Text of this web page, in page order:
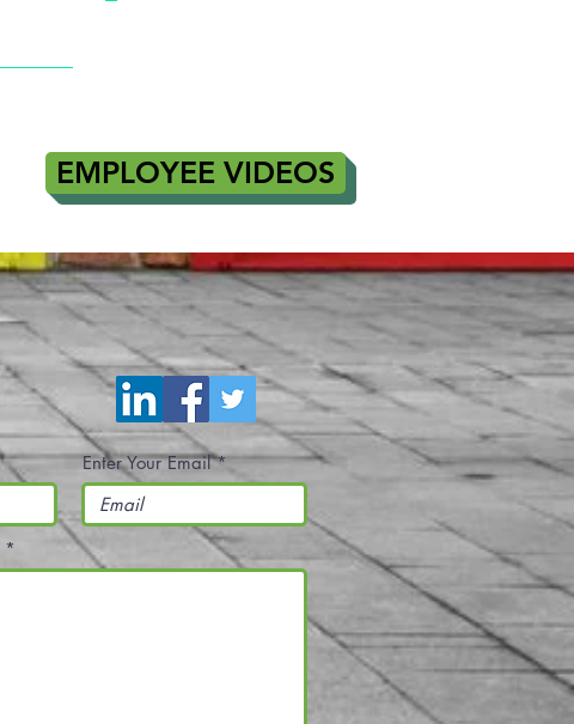
EMPLOYEE VIDEOS
Enter Your Email